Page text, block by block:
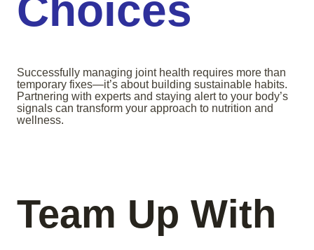
Choices
Successfully managing joint health requires more than
temporary fixes—it’s about building sustainable habits.
Partnering with experts and staying alert to your body’s
signals can transform your approach to nutrition and
wellness.
Team Up With